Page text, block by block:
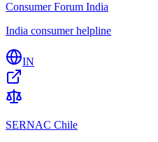
Consumer Forum India
India consumer helpline
IN
SERNAC Chile